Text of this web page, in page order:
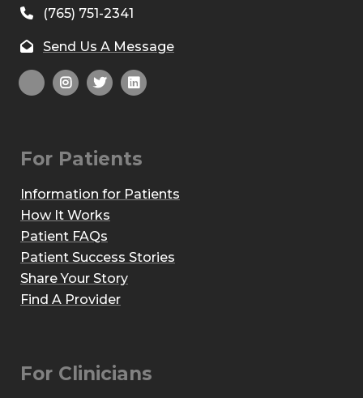
(765) 751-2341
Send Us A Message
For Patients
Information for Patients
How It Works
Patient FAQs
Patient Success Stories
Share Your Story
Find A Provider
For Clinicians